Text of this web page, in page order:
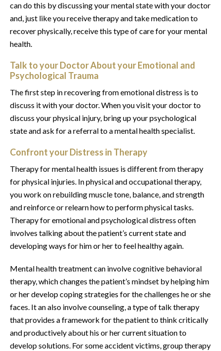
can do this by discussing your mental state with your doctor
and, just like you receive therapy and take medication to
recover physically, receive this type of care for your mental
health.
Talk to your Doctor About your Emotional and
Psychological Trauma
The first step in recovering from emotional distress is to
discuss it with your doctor. When you visit your doctor to
discuss your physical injury, bring up your psychological
state and ask for a referral to a mental health specialist.
Confront your Distress in Therapy
Therapy for mental health issues is different from therapy
for physical injuries. In physical and occupational therapy,
you work on rebuilding muscle tone, balance, and strength
and reinforce or relearn how to perform physical tasks.
Therapy for emotional and psychological distress often
involves talking about the patient’s current state and
developing ways for him or her to feel healthy again.
Mental health treatment can involve cognitive behavioral
therapy, which changes the patient’s mindset by helping him
or her develop coping strategies for the challenges he or she
faces. It an also involve counseling, a type of talk therapy
that provides a framework for the patient to think critically
and productively about his or her current situation to
develop solutions. For some accident victims, group therapy